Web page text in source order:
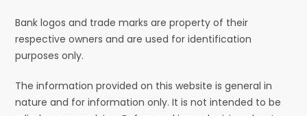
Bank logos and trade marks are property of their
respective owners and are used for identification
purposes only.
The information provided on this website is general in
nature and for information only. It is not intended to be